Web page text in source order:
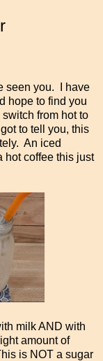
seen you. I have
hope to find you
from hot to
to tell you, this
An iced
coffee this just
milk AND with
amount of
is NOT a sugar